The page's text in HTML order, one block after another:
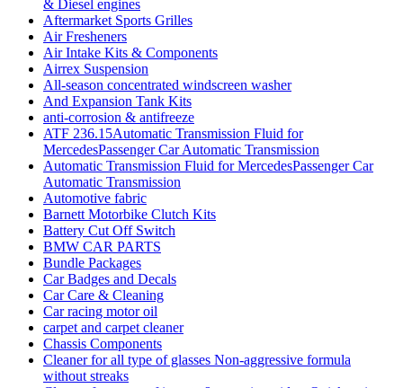
& Diesel engines
Aftermarket Sports Grilles
Air Fresheners
Air Intake Kits & Components
Airrex Suspension
All-season concentrated windscreen washer
And Expansion Tank Kits
anti-corrosion & antifreeze
ATF 236.15Automatic Transmission Fluid for
MercedesPassenger Car Automatic Transmission
Automatic Transmission Fluid for MercedesPassenger Car
Automatic Transmission
Automotive fabric
Barnett Motorbike Clutch Kits
Battery Cut Off Switch
BMW CAR PARTS
Bundle Packages
Car Badges and Decals
Car Care & Cleaning
Car racing motor oil
carpet and carpet cleaner
Chassis Components
Cleaner for all type of glasses Non-aggressive formula
without streaks